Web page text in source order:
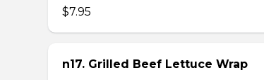
$7.95
n17. Grilled Beef Lettuce Wrap